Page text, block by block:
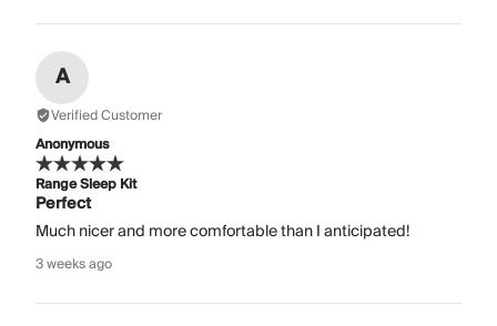
A
Verified Customer
Anonymous
Range Sleep Kit
Perfect
Much nicer and more comfortable than I anticipated!
3 weeks ago